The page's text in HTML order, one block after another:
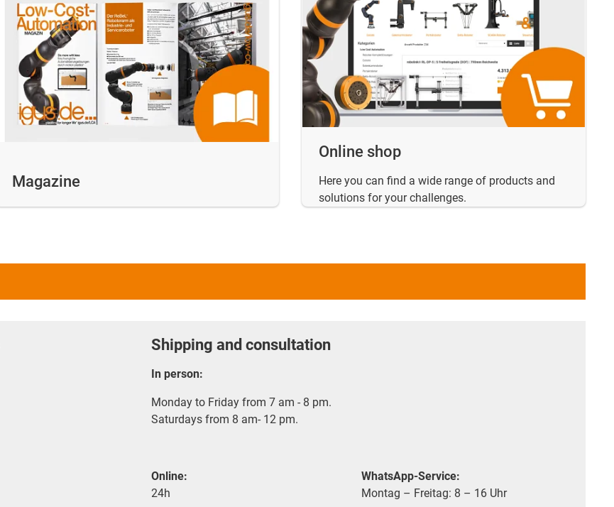
Magazine
Online shop
Here you can find a wide range of products and
solutions for your challenges.
Shipping and consultation
In person:
Monday to Friday from 7 am - 8 pm.
Saturdays from 8 am- 12 pm.
Online:
24h
WhatsApp-Service:
Montag – Freitag: 8 – 16 Uhr